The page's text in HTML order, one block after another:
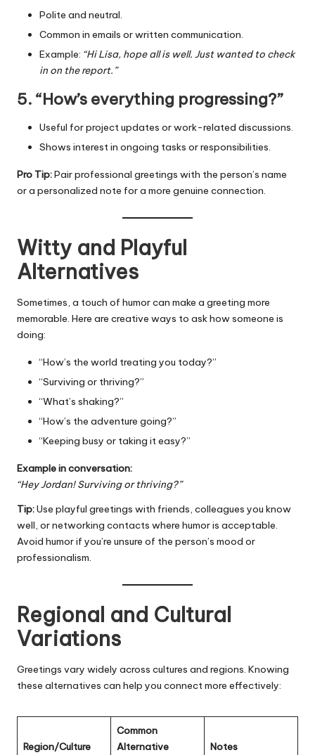
Polite and neutral.
Common in emails or written communication.
Example: “Hi Lisa, hope all is well. Just wanted to check
in on the report.”
5. “How’s everything progressing?”
Useful for project updates or work-related discussions.
Shows interest in ongoing tasks or responsibilities.
Pro Tip:Pair professional greetings with the person’s name
or a personalized note for a more genuine connection.
Witty and Playful
Alternatives
Sometimes, a touch of humor can make a greeting more
memorable. Here are creative ways to ask how someone is
doing:
“How’s the world treating you today?”
“Surviving or thriving?”
“What’s shaking?”
“How’s the adventure going?”
“Keeping busy or taking it easy?”
Example in conversation:
“Hey Jordan! Surviving or thriving?”
Tip:Use playful greetings with friends, colleagues you know
well, or networking contacts where humor is acceptable.
Avoid humor if you’re unsure of the person’s mood or
professionalism.
Regional and Cultural
Variations
Greetings vary widely across cultures and regions. Knowing
these alternatives can help you connect more effectively:
Region/Culture
Common
Alternative
Notes